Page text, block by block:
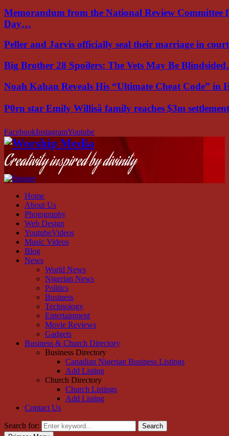
Memorandum from the National Review Committee
Day…
Peller and Jarvis officially seal their marriage in
Big Brother 28 Spoilers: The Vets May Be
Noah Kahan Reveals His “Ultimate Cheat Code” in
P0rn star Emily Willisâ family reaches $3m
FacebookInstagramYoutube
Creativity inspired by divinity
Home
About Us
Photography
Web Design
YoutubeVideos
Music Videos
Blog
News
World News
Nigerian News
Politics
Business
Technology
Entertainment
Movie Reviews
Gadgets
Business & Church Directory
Business Directory
Canadian Nigerian Business Listings
Add Listing
Church Directory
Church Listings
Add Listing
Contact Us
Search for:
Search